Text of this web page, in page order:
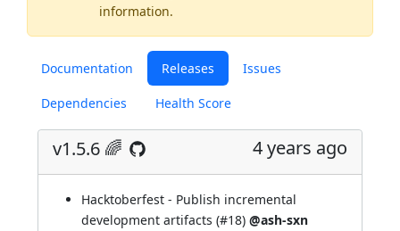
information.
Documentation Releases Issues
Dependencies Health Score
v1.5.6 🌈 4 years ago
Hacktoberfest - Publish incremental
development artifacts (#18) @ash-sxn